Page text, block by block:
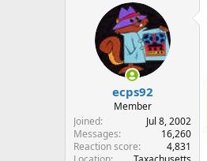
ecps92
Member
Joined
Jul 8, 2002
Messages
16,260
Reaction score
4,831